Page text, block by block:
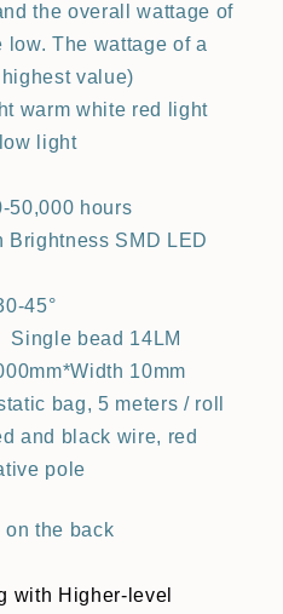
the overall wattage of
The wattage of a
value)
warm white red light
light
50,000 hours
Brightness SMD LED
45°
Single bead 14LM
10mm
bag, 5 meters / roll
and black wire, red
pole
on the back
with Higher-level